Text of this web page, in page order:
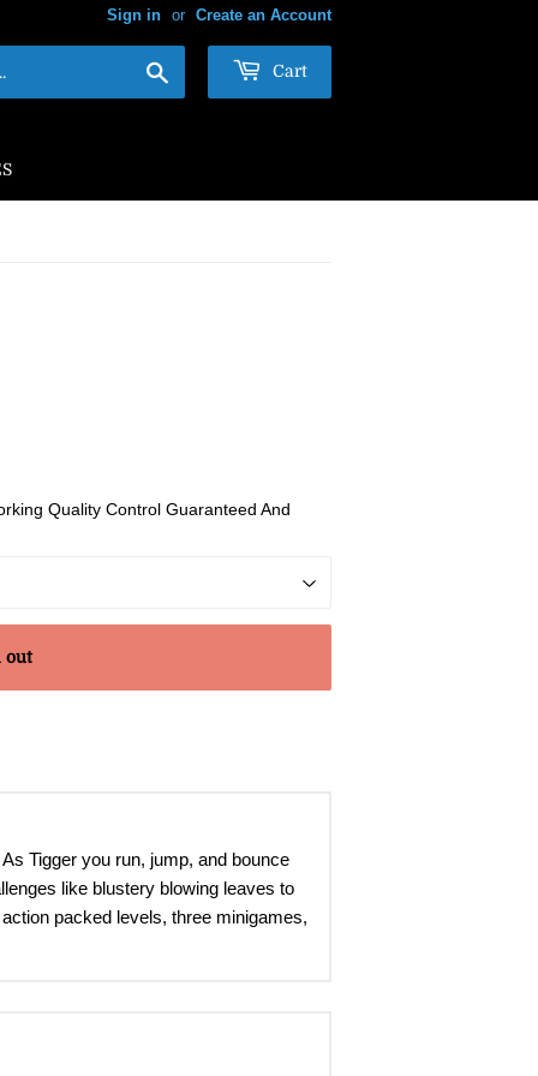
Sign in or Create an Account
Cart
Quality Control Guaranteed And
out
Tigger you run, jump, and bounce
like blustery blowing leaves to
packed levels, three minigames,